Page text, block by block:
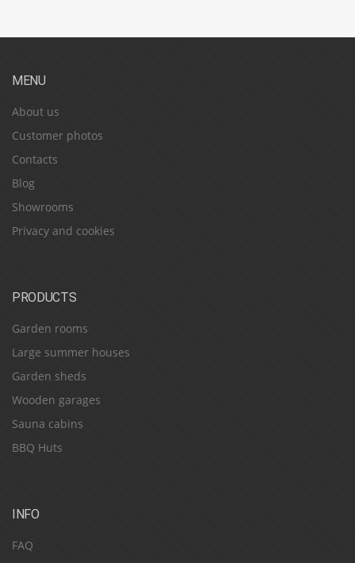
MENU
About us
Customer photos
Contacts
Blog
Showrooms
Privacy and cookies
PRODUCTS
Garden rooms
Large summer houses
Garden sheds
Wooden garages
Sauna cabins
BBQ Huts
INFO
FAQ